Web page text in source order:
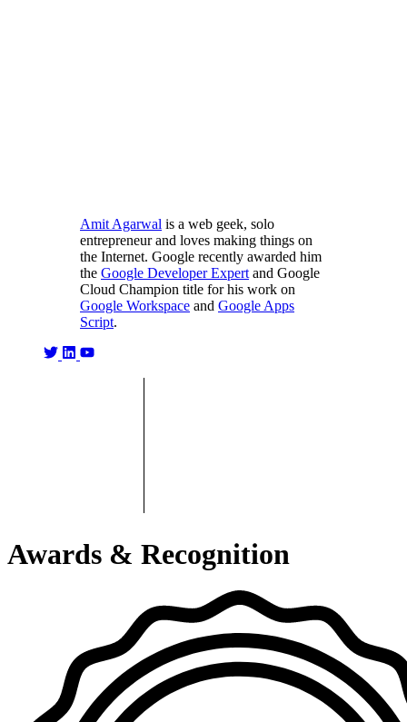
Amit Agarwal is a web geek, solo
entrepreneur and loves making things on
the Internet. Google recently awarded him
the Google Developer Expertand Google
Cloud Champion title for his work on
Google Workspace and Google Apps
Script.
Awards & Recognition